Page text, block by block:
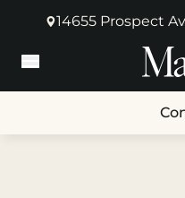
14655 Prospect
(opens in new tab)
Main Menu